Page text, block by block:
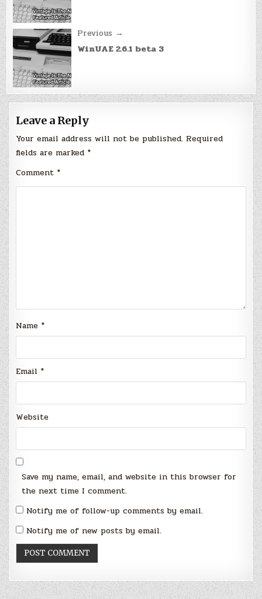
Previous →
WinUAE 2.6.1 beta 3
Leave a Reply
Your email address will not be published. Required
fields are marked *
Comment *
Name *
Email *
Website
Save my name, email, and website in this browser for
the next time I comment.
Notify me of follow-up comments by email.
Notify me of new posts by email.